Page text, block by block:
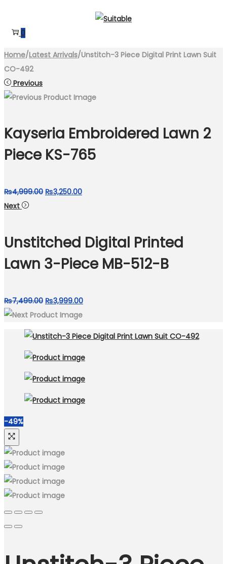
to
to 0
Home/Latest Arrivals/Unstitch-3 Piece Digital Print Lawn Suit
CO-492
Previous
Kayseria Embroidered Lawn 2
Piece KS-765
₨4,999.00 Original
₨4,999.00.
₨3,250.00Current
₨3,250.00.
Next
Unstitched Digital Printed
Lawn 3-Piece MB-512-B
₨7,499.00 Original
price
₨7,499.00.
₨3,999.00Current
₨3,999.00.
-49%